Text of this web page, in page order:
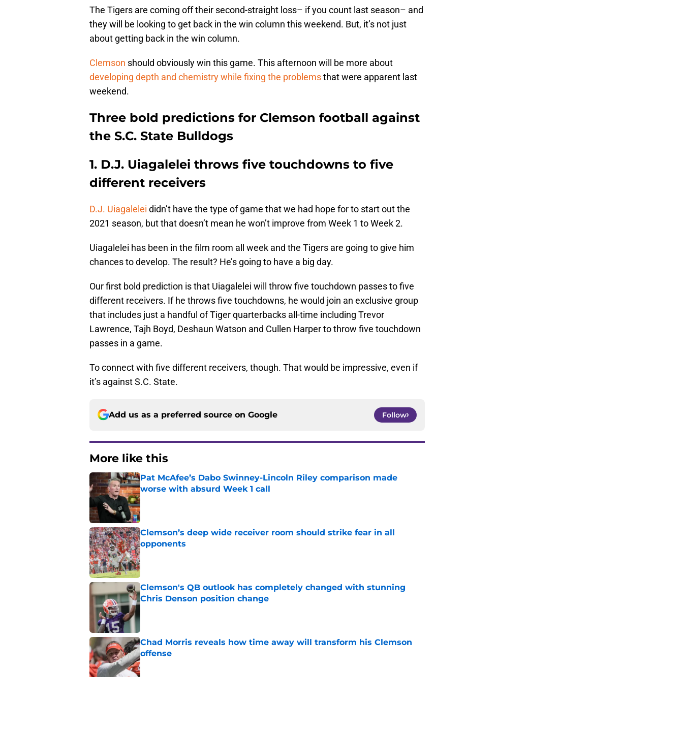
The Tigers are coming off their second-straight loss– if you count last season– and
they will be looking to get back in the win column this weekend. But, it’s not just
about getting back in the win column.
Clemson should obviously win this game. This afternoon will be more about
developing depth and chemistry while fixing the problemsthat were apparent last
weekend.
Three bold predictions for Clemson football against
the S.C. State Bulldogs
1. D.J. Uiagalelei throws five touchdowns to five
different receivers
D.J. Uiagalelei didn’t have the type of game that we had hope for to start out the
2021 season, but that doesn’t mean he won’t improve from Week 1 to Week 2.
Uiagalelei has been in the film room all week and the Tigers are going to give him
chances to develop. The result? He’s going to have a big day.
Our first bold prediction is that Uiagalelei will throw five touchdown passes to five
different receivers. If he throws five touchdowns, he would join an exclusive group
that includes just a handful of Tiger quarterbacks all-time including Trevor
Lawrence, Tajh Boyd, Deshaun Watson and Cullen Harper to throw five touchdown
passes in a game.
To connect with five different receivers, though. That would be impressive, even if
it’s against S.C. State.
Add us as a preferred source on Google Follow
More like this
Pat McAfee’s Dabo Swinney-Lincoln Riley comparison made
worse with absurd Week 1 call
Published by on Invalid Date
Clemson’s deep wide receiver room should strike fear in all
opponents
Published by on Invalid Date
Clemson's QB outlook has completely changed with stunning
Chris Denson position change
Chad Morris reveals how time away will transform his Clemson
offense
Published by on Invalid Date